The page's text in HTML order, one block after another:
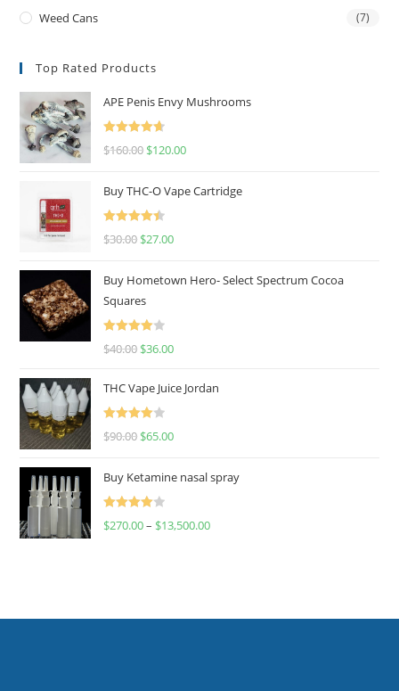
Weed Cans (7)
Top Rated Products
APE Penis Envy Mushrooms
Rated
4.67
$160.00 $120.00
Buy THC-O Vape Cartridge
Rated
4.50
$30.00 $27.00
Buy Hometown Hero- Select Spectrum Cocoa
Squares
Rated
$40.00 $36.00
THC Vape Juice Jordan
Rated
$90.00 $65.00
Buy Ketamine nasal spray
Rated
$270.00– $13,500.00